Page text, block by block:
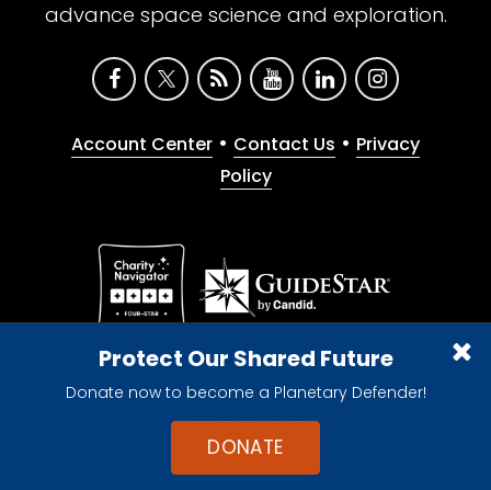
Protect Our Shared Future
Donate now to become a Planetary Defender!
DONATE
advance space science and exploration.
Account Center • Contact Us • Privacy
Policy
Give with confidence. The Planetary Society is a
registered 501(c)(3) nonprofit organization.
© 2026 The Planetary Society. All rights reserved.
Cookie Declaration